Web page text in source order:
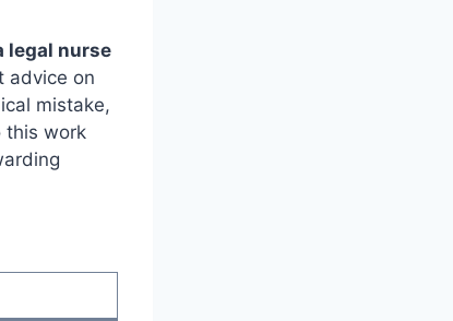
legal nurse
advice on
mistake,
this work